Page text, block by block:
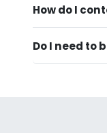
How do I
Do I need to